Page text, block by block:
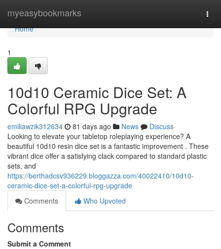
myeasybookmarks
Home
Home
1
10d10 Ceramic Dice Set: A
Colorful RPG Upgrade
emiliawzik312634 81 days ago News
Discuss
Looking to elevate your tabletop roleplaying experience? A
beautiful 10d10 resin dice set is a fantastic improvement . These
vibrant dice offer a satisfying clack compared to standard plastic
sets, and
https://berthadcsv936229.bloggazza.com/40022410/10d10-
ceramic-dice-set-a-colorful-rpg-upgrade
Comments
Who Upvoted
Comments
Submit a Comment